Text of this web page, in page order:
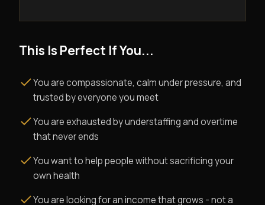
This Is Perfect If You...
You are compassionate, calm under pressure, and
trusted by everyone you meet
You are exhausted by understaffing and overtime
that never ends
You want to help people without sacrificing your
own health
You are looking for an income that grows - not a